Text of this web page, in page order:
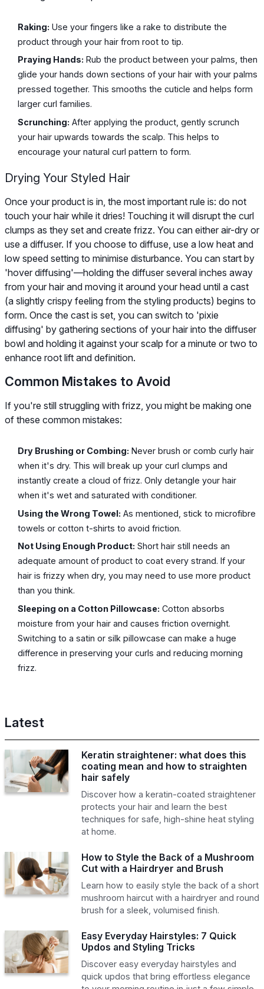
Raking: Use your fingers like a rake to distribute the
product through your hair from root to tip.
Praying Hands: Rub the product between your palms, then
glide your hands down sections of your hair with your palms
pressed together. This smooths the cuticle and helps form
larger curl families.
Scrunching: After applying the product, gently scrunch
your hair upwards towards the scalp. This helps to
encourage your natural curl pattern to form.
Drying Your Styled Hair
Once your product is in, the most important rule is: do not
touch your hair while it dries! Touching it will disrupt the curl
clumps as they set and create frizz. You can either air-dry or
use a diffuser. If you choose to diffuse, use a low heat and
low speed setting to minimise disturbance. You can start by
'hover diffusing'—holding the diffuser several inches away
from your hair and moving it around your head until a cast
(a slightly crispy feeling from the styling products) begins to
form. Once the cast is set, you can switch to 'pixie
diffusing' by gathering sections of your hair into the diffuser
bowl and holding it against your scalp for a minute or two to
enhance root lift and definition.
Common Mistakes to Avoid
If you're still struggling with frizz, you might be making one
of these common mistakes:
Dry Brushing or Combing: Never brush or comb curly hair
when it's dry. This will break up your curl clumps and
instantly create a cloud of frizz. Only detangle your hair
when it's wet and saturated with conditioner.
Using the Wrong Towel: As mentioned, stick to microfibre
towels or cotton t-shirts to avoid friction.
Not Using Enough Product: Short hair still needs an
adequate amount of product to coat every strand. If your
hair is frizzy when dry, you may need to use more product
than you think.
Sleeping on a Cotton Pillowcase: Cotton absorbs
moisture from your hair and causes friction overnight.
Switching to a satin or silk pillowcase can make a huge
difference in preserving your curls and reducing morning
frizz.
Latest
Keratin straightener: what does this
coating mean and how to straighten
hair safely
Discover how a keratin-coated straightener
protects your hair and learn the best
techniques for safe, high-shine heat styling
at home.
How to Style the Back of a Mushroom
Cut with a Hairdryer and Brush
Learn how to easily style the back of a short
mushroom haircut with a hairdryer and round
brush for a sleek, volumised finish.
Easy Everyday Hairstyles: 7 Quick
Updos and Styling Tricks
Discover easy everyday hairstyles and
quick updos that bring effortless elegance